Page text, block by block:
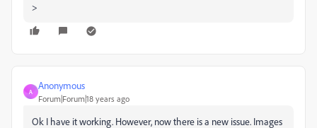
>
A
Anonymous
Forum|Forum|18 years ago
Ok I have it working. However, now there is a new issue. Images